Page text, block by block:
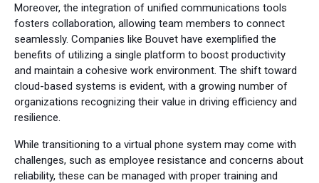
Moreover, the integration of unified communications tools
fosters collaboration, allowing team members to connect
seamlessly. Companies like Bouvet have exemplified the
benefits of utilizing a single platform to boost productivity
and maintain a cohesive work environment. The shift toward
cloud-based systems is evident, with a growing number of
organizations recognizing their value in driving efficiency and
resilience.
While transitioning to a virtual phone system may come with
challenges, such as employee resistance and concerns about
reliability, these can be managed with proper training and